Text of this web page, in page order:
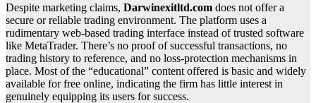
Despite marketing claims, Darwinexitltd.com does not offer a
secure or reliable trading environment. The platform uses a
rudimentary web-based trading interface instead of trusted software
like MetaTrader. There’s no proof of successful transactions, no
trading history to reference, and no loss-protection mechanisms in
place. Most of the “educational” content offered is basic and widely
available for free online, indicating the firm has little interest in
genuinely equipping its users for success.